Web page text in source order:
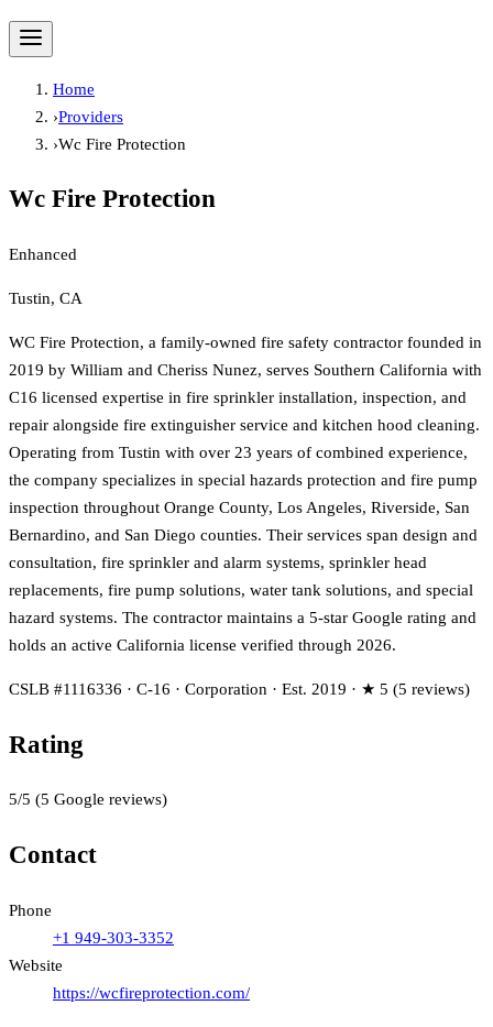
Home
›Providers
›Wc Fire Protection
Wc Fire Protection
Enhanced
Tustin, CA
WC Fire Protection, a family-owned fire safety contractor founded in
2019 by William and Cheriss Nunez, serves Southern California with
C16 licensed expertise in fire sprinkler installation, inspection, and
repair alongside fire extinguisher service and kitchen hood cleaning.
Operating from Tustin with over 23 years of combined experience,
the company specializes in special hazards protection and fire pump
inspection throughout Orange County, Los Angeles, Riverside, San
Bernardino, and San Diego counties. Their services span design and
consultation, fire sprinkler and alarm systems, sprinkler head
replacements, fire pump solutions, water tank solutions, and special
hazard systems. The contractor maintains a 5-star Google rating and
holds an active California license verified through 2026.
CSLB #1116336 · C-16 · Corporation · Est. 2019 · ★ 5 (5 reviews)
Rating
5/5 (5 Google reviews)
Contact
Phone
+1 949-303-3352
Website
https://wcfireprotection.com/